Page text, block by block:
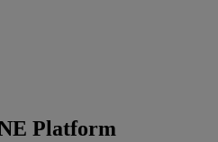
Platform